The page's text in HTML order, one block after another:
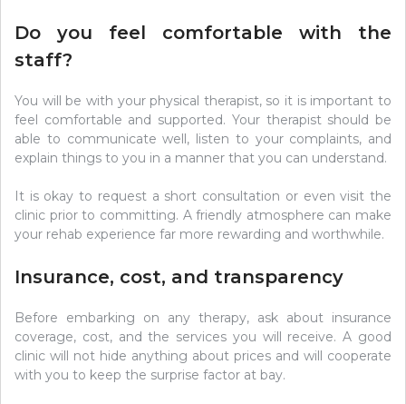
Do you feel comfortable with the
staff?
You will be with your physical therapist, so it is important to
feel comfortable and supported. Your therapist should be
able to communicate well, listen to your complaints, and
explain things to you in a manner that you can understand.
It is okay to request a short consultation or even visit the
clinic prior to committing. A friendly atmosphere can make
your rehab experience far more rewarding and worthwhile.
Insurance, cost, and transparency
Before embarking on any therapy, ask about insurance
coverage, cost, and the services you will receive. A good
clinic will not hide anything about prices and will cooperate
with you to keep the surprise factor at bay.